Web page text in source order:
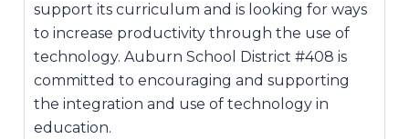
support its curriculum and is looking for ways
to increase productivity through the use of
technology. Auburn School District #408 is
committed to encouraging and supporting
the integration and use of technology in
education.